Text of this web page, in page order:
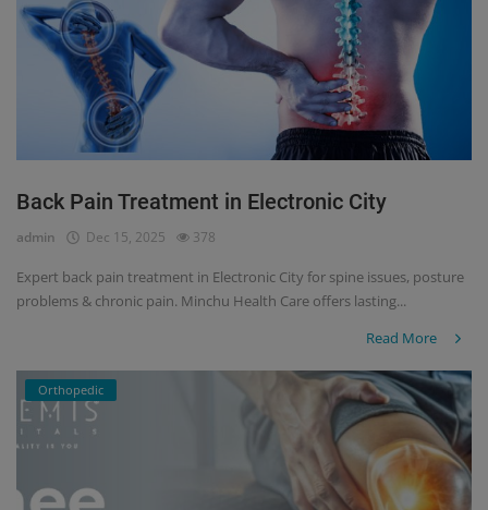
Back Pain Treatment in Electronic City
admin Dec 15, 2025 378
Expert back pain treatment in Electronic City for spine issues, posture
problems & chronic pain. Minchu Health Care offers lasting...
Read More
Orthopedic